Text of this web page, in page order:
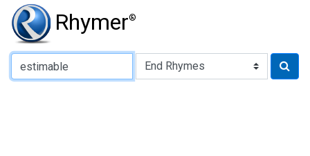
Rhymer®
Type of Rhyme: